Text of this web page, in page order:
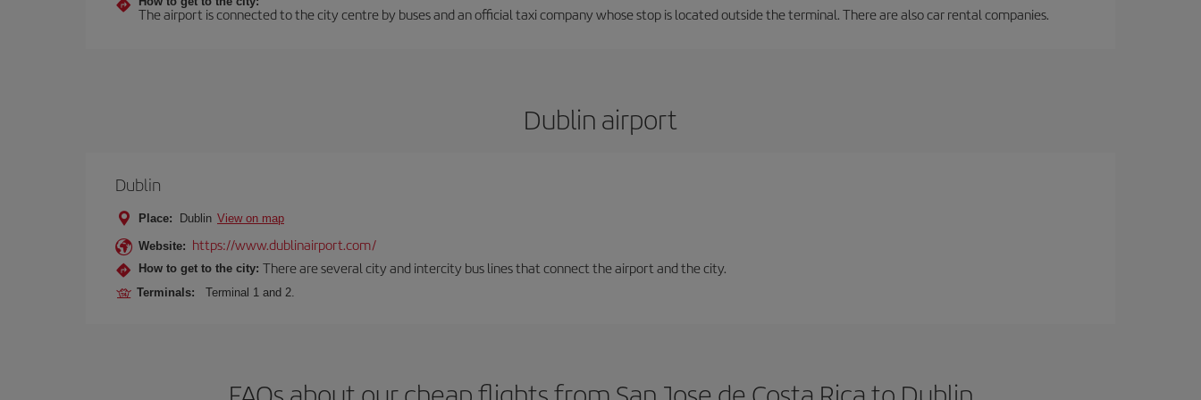
The airport is connected to the city centre by buses and an official taxi company whose stop is located outside the terminal. There are also car rental companies.
Dublin airport
Dublin
Place: Dublin View on map
Website: https://www.dublinairport.com/
How to get to the city: There are several city and intercity bus lines that connect the airport and the city.
Terminals: Terminal 1 and 2.